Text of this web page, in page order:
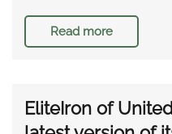
Read more
EliteIron of